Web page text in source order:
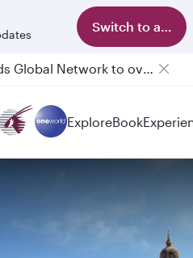
Switch to app
Qatar Airways Expands Global Network to over 160 Destinations
ExploreBook